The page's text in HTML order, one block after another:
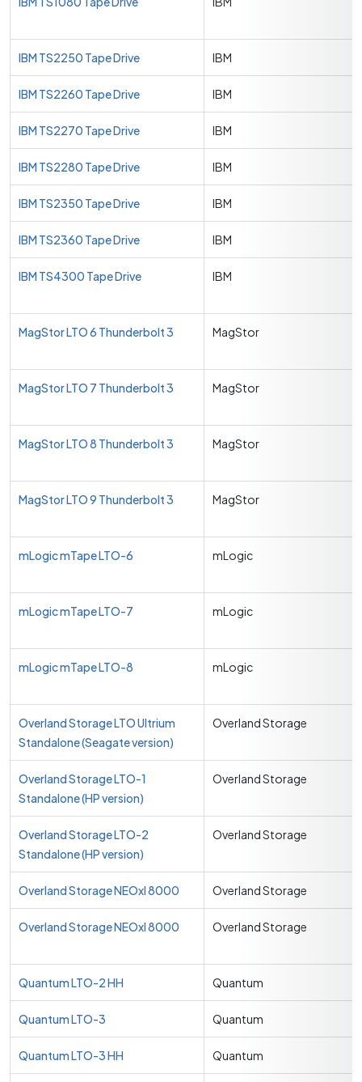
IBM TS2250 Tape Drive IBM
IBM TS2260 Tape Drive IBM
IBM TS2270 Tape Drive IBM
IBM TS2280 Tape Drive IBM
IBM TS2350 Tape Drive IBM
IBM TS2360 Tape Drive IBM
IBM TS4300 Tape Drive IBM
MagStor LTO 6 Thunderbolt 3 MagStor
MagStor LTO 7 Thunderbolt 3 MagStor
MagStor LTO 8 Thunderbolt 3 MagStor
MagStor LTO 9 Thunderbolt 3 MagStor
mLogic mTape LTO-6 mLogic
mLogic mTape LTO-7 mLogic
mLogic mTape LTO-8 mLogic
Overland Storage LTO Ultrium
Standalone (Seagate version)
Overland Storage
Overland Storage LTO-1
Standalone (HP version)
Overland Storage
Overland Storage LTO-2
Standalone (HP version)
Overland Storage
Overland Storage NEOxl 8000 Overland Storage
Overland Storage NEOxl 8000 Overland Storage
Quantum LTO-2 HH Quantum
Quantum LTO-3 Quantum
Quantum LTO-3 HH Quantum